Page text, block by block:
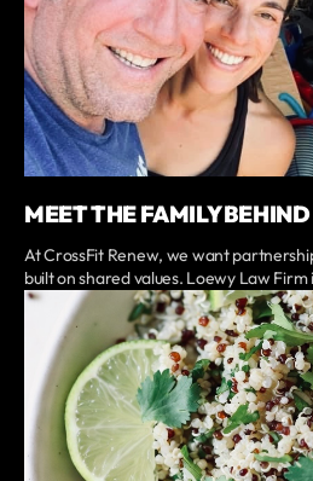
MEET THE FAMILY
At CrossFit Renew, we want
built on shared values. Loewy Law